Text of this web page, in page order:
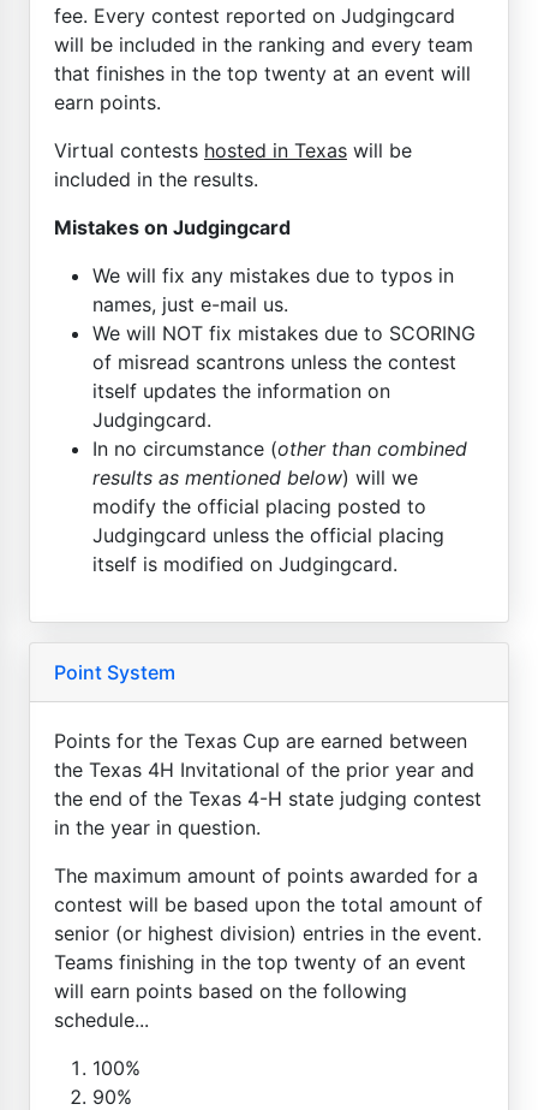
fee. Every contest reported on Judgingcard
will be included in the ranking and every team
that finishes in the top twenty at an event will
earn points.
Virtual contests hosted in Texas will be
included in the results.
Mistakes on Judgingcard
We will fix any mistakes due to typos in
names, just e-mail us.
We will NOT fix mistakes due to SCORING
of misread scantrons unless the contest
itself updates the information on
Judgingcard.
In no circumstance (other than combined
results as mentioned below) will we
modify the official placing posted to
Judgingcard unless the official placing
itself is modified on Judgingcard.
Point System
Points for the Texas Cup are earned between
the Texas 4H Invitational of the prior year and
the end of the Texas 4-H state judging contest
in the year in question.
The maximum amount of points awarded for a
contest will be based upon the total amount of
senior (or highest division) entries in the event.
Teams finishing in the top twenty of an event
will earn points based on the following
schedule...
100%
90%